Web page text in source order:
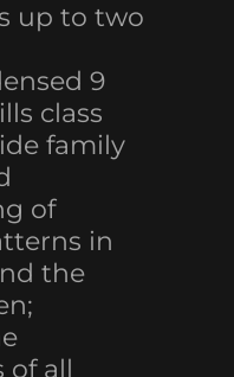
up to two
9
class
family
of
in
the
of all